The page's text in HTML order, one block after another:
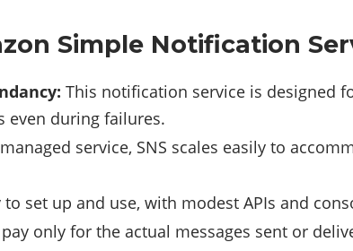
Simple Notification
This notification service is designed
even during failures.
service, SNS scales easily to
to set up and use, with modest APIs and
pay only for the actual messages sent or